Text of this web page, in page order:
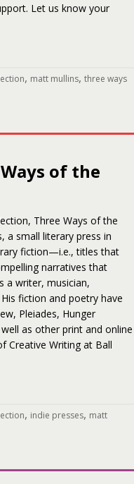
Let us know your
, matt mullins, three ways
of the
Three Ways of the
a small literary press in
fiction—i.e., titles that
narratives that
a writer, musician,
fiction and poetry have
Pleiades, Hunger
as other print and online
Creative Writing at Ball
, indie presses, matt